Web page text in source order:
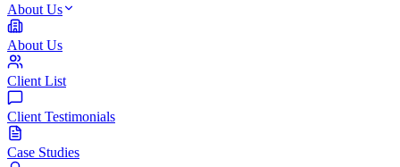
About Us
About Us
Client List
Client Testimonials
Case Studies